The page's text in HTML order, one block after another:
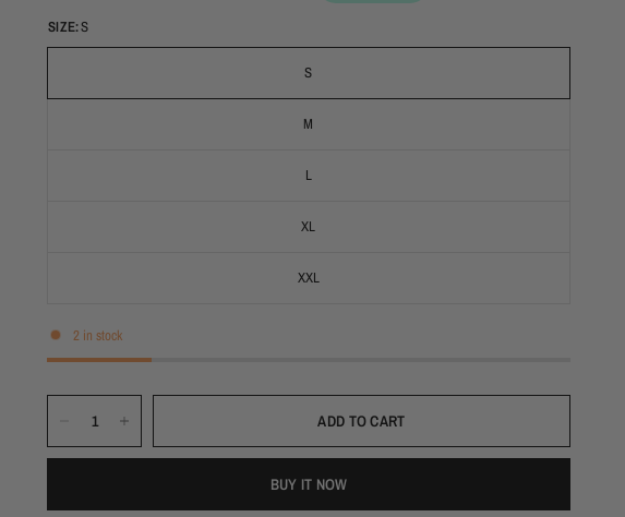
SIZE:S
S
M
L
XL
XXL
2 in stock
ADD TO CART
BUY IT NOW